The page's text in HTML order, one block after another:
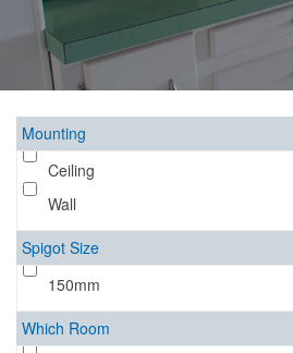
Mounting
Ceiling
Wall
Spigot Size
150mm
Which Room